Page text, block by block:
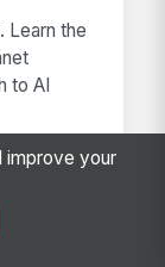
Learn the
to AI
improve your